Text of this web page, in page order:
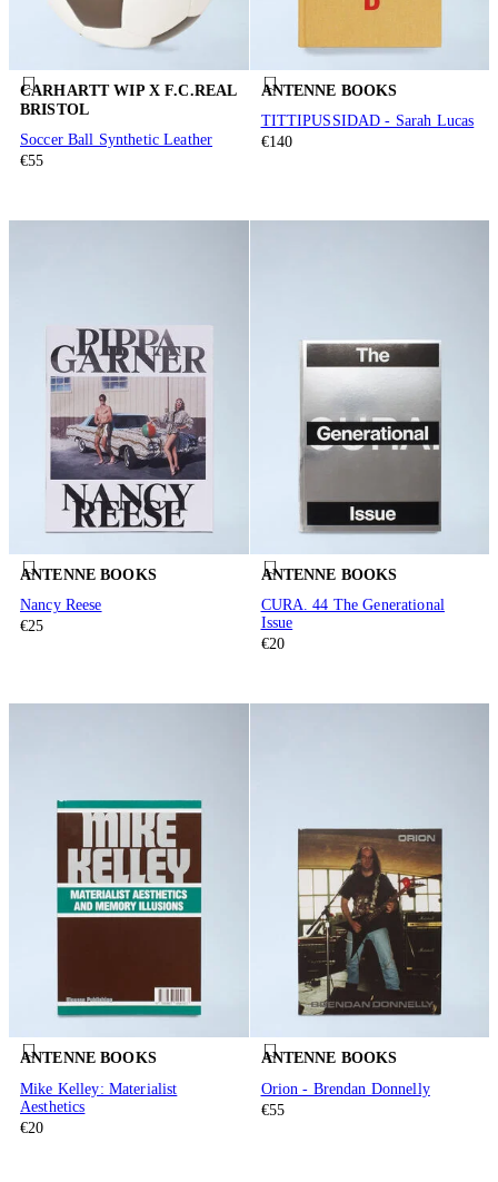
CARHARTT WIP X F.C.REAL
BRISTOL
Soccer Ball Synthetic Leather
€55
ANTENNE BOOKS
TITTIPUSSIDAD - Sarah Lucas
€140
ANTENNE BOOKS
Nancy Reese
€25
ANTENNE BOOKS
CURA. 44 The Generational
Issue
€20
ANTENNE BOOKS
Mike Kelley: Materialist
Aesthetics
€20
ANTENNE BOOKS
Orion - Brendan Donnelly
€55